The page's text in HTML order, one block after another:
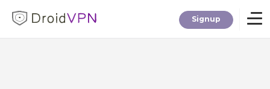
Signup